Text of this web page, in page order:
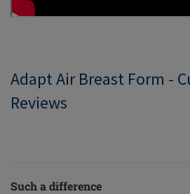
Adapt Air Breast Form -
Reviews
Such a difference